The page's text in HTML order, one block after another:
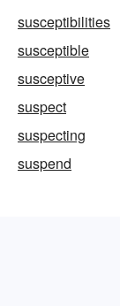
susceptibilities
susceptible
susceptive
suspect
suspecting
suspend